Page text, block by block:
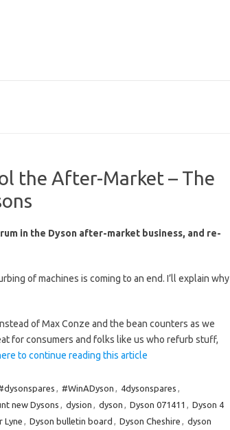
the After-Market – The
in the Dyson after-market business, and re-
of machines is coming to an end. I’ll explain why
of Max Conze and the bean counters as we
for consumers and folks like us who refurb stuff,
to continue reading this article
, #WinADyson , 4dysonspares ,
new Dysons , dysion , dyson , Dyson 071411 , Dyson 4
Lyne , Dyson bulletin board , Dyson Cheshire , dyson